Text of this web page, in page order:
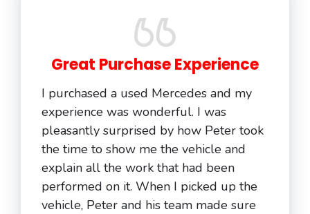
Great Purchase Experience
I purchased a used Mercedes and my
experience was wonderful. I was
pleasantly surprised by how Peter took
the time to show me the vehicle and
explain all the work that had been
performed on it. When I picked up the
vehicle, Peter and his team made sure